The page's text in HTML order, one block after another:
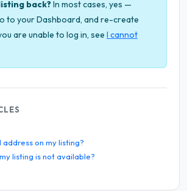
back?In most cases, yes —
to your Dashboard, and re-create
are unable to log in, see I cannot
address on my listing?
listing is not available?